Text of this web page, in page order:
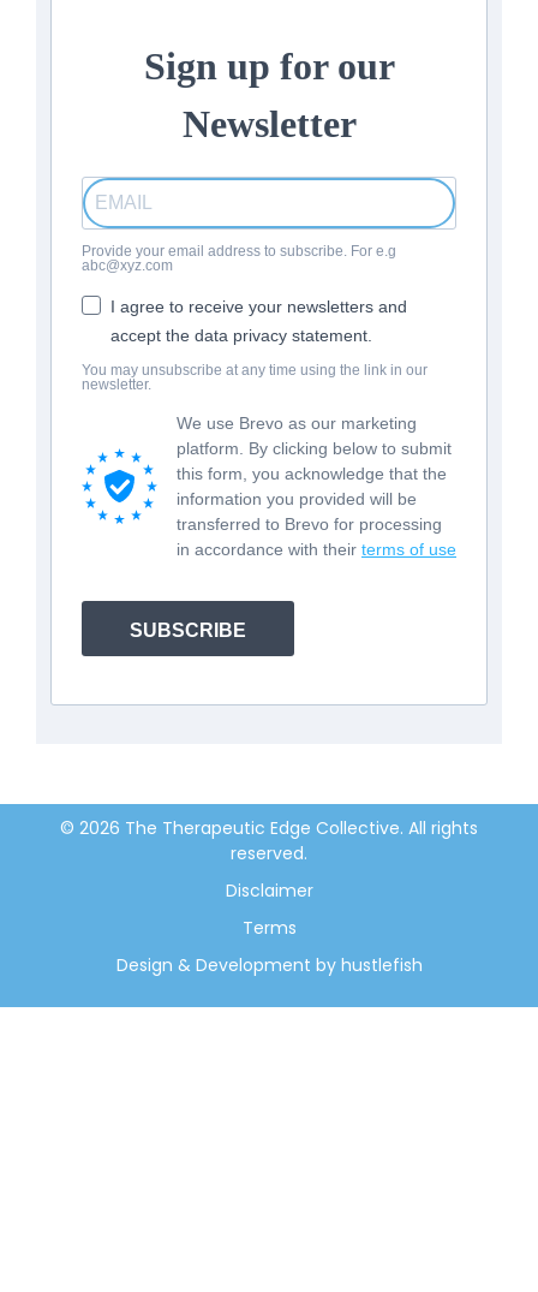
Sign up for our
Newsletter
Provide your email address to subscribe. For e.g
abc@xyz.com
I agree to receive your newsletters and
accept the data privacy statement.
You may unsubscribe at any time using the link in our
newsletter.
We use Brevo as our marketing
platform. By clicking below to submit
this form, you acknowledge that the
information you provided will be
transferred to Brevo for processing
in accordance with their terms of use
SUBSCRIBE
© 2026 The Therapeutic Edge Collective. All rights
reserved.
Disclaimer
Terms
Design & Development by hustlefish